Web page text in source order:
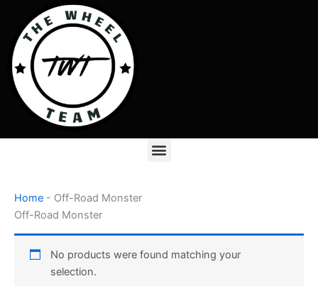
content
Menu
Home - Off-Road Monster
Off-Road Monster
No products were found matching your
selection.